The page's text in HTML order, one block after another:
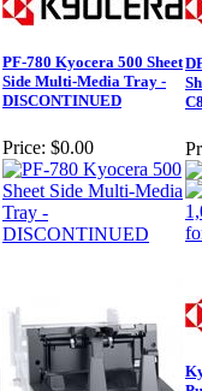
PF-780 Kyocera 500 Sheet
Side Multi-Media Tray -
DISCONTINUED
Price: $0.00